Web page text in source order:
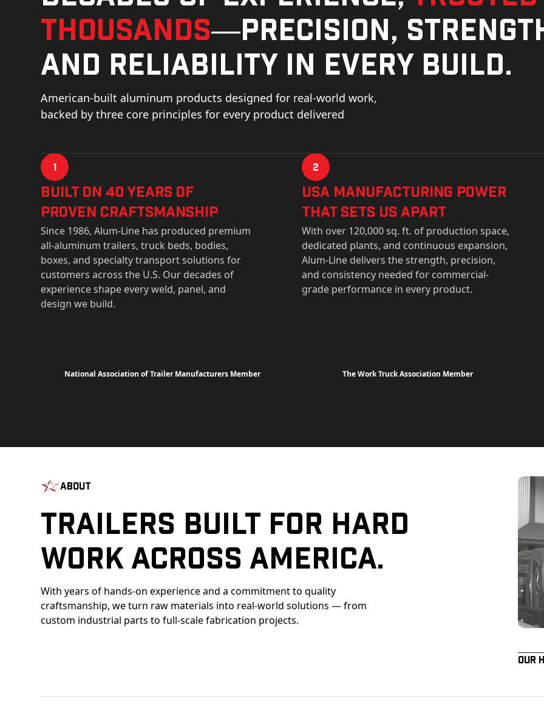
thousands—precision,
and reliability in every build.
American-built aluminum products designed for real-world work,
backed by three core principles for every product delivered
1
Built on 40 Years of
Proven Craftsmanship
Since 1986, Alum-Line has produced premium
all-aluminum trailers, truck beds, bodies,
boxes, and specialty transport solutions for
customers across the U.S. Our decades of
experience shape every weld, panel, and
design we build.
2
USa Manufacturing Power
That Sets Us Apart
With over 120,000 sq. ft. of production space,
dedicated plants, and continuous expansion,
Alum-Line delivers the strength, precision,
and consistency needed for commercial-
grade performance in every product.
National Association of Trailer Manufacturers Member The Work Truck Association Member
About
Trailers Built For Hard
Work Across America.
With years of hands-on experience and a commitment to quality
craftsmanship, we turn raw materials into real-world solutions — from
custom industrial parts to full-scale fabrication projects.
Our